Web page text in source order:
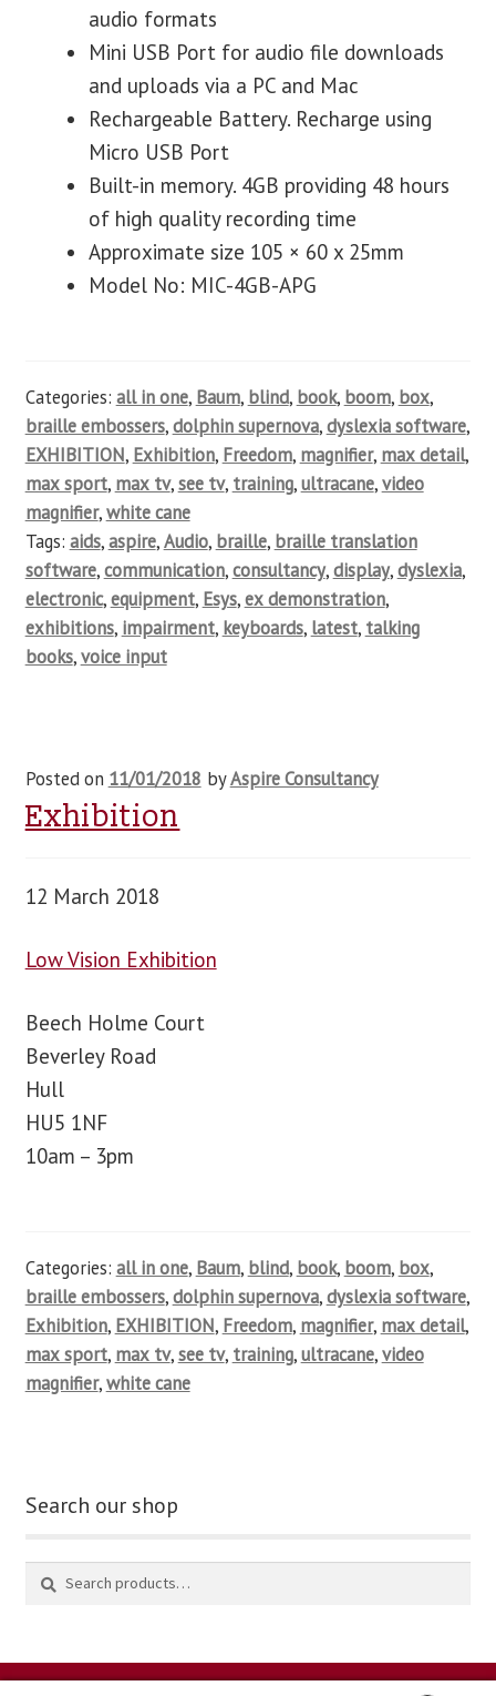
audio formats
Mini USB Port for audio file downloads
and uploads via a PC and Mac
Rechargeable Battery. Recharge using
Micro USB Port
Built-in memory. 4GB providing 48 hours
of high quality recording time
Approximate size 105 × 60 x 25mm
Model No: MIC-4GB-APG
Categories: all in one, Baum, blind, book, boom, box,
braille embossers,dolphin supernova,dyslexia software,
EXHIBITION, Exhibition, Freedom, magnifier, max detail,
max sport, max tv,see tv, training,ultracane,video
magnifier,white cane
Tags: aids,aspire,Audio, braille, braille translation
software,communication,consultancy,display,dyslexia,
electronic,equipment, Esys,ex demonstration,
exhibitions, impairment, keyboards, latest, talking
books,voice input
Posted on 11/01/2018 byAspire Consultancy
Exhibition
12 March 2018
Low Vision Exhibition
Beech Holme Court
Beverley Road
Hull
HU5 1NF
10am – 3pm
Categories: all in one, Baum, blind, book, boom, box,
braille embossers,dolphin supernova,dyslexia software,
Exhibition, EXHIBITION, Freedom, magnifier, max detail,
max sport, max tv,see tv, training,ultracane,video
magnifier,white cane
Search our shop